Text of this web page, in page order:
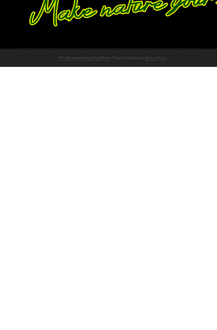
Proudly powered by WordPress Theme: Chateau by Ignacio Ricci